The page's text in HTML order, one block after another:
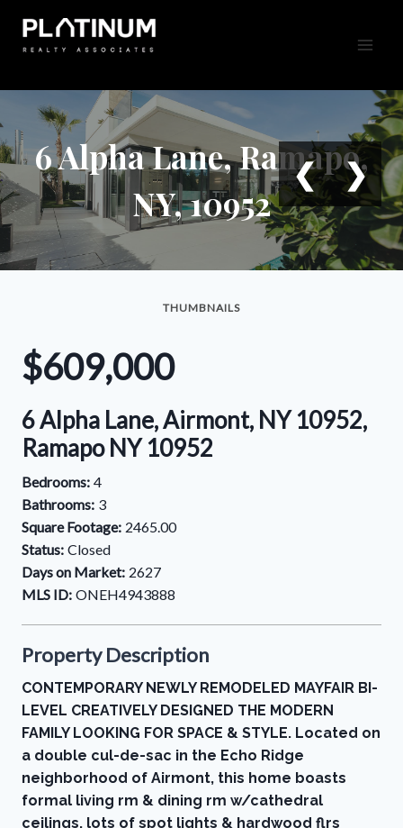
content
6 Alpha Lane, Ramapo,
NY, 10952
❮ ❯
THUMBNAILS
$609,000
6 Alpha Lane, Airmont, NY 10952,
Ramapo NY 10952
Bedrooms: 4
Bathrooms: 3
Square Footage: 2465.00
Status: Closed
Days on Market: 2627
MLS ID: ONEH4943888
Property Description
CONTEMPORARY NEWLY REMODELED MAYFAIR BI-
LEVEL CREATIVELY DESIGNED THE MODERN
FAMILY LOOKING FOR SPACE & STYLE. Located on
a double cul-de-sac in the Echo Ridge
neighborhood of Airmont, this home boasts
formal living rm & dining rm w/cathedral
ceilings, lots of spot lights & hardwood flrs